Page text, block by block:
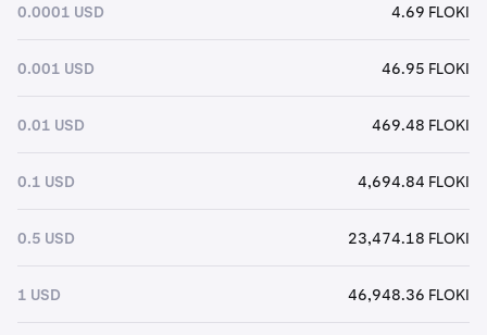
0.0001 USD 4.69 FLOKI
0.001 USD 46.95 FLOKI
0.01 USD 469.48 FLOKI
0.1 USD 4,694.84 FLOKI
0.5 USD 23,474.18 FLOKI
1 USD 46,948.36 FLOKI